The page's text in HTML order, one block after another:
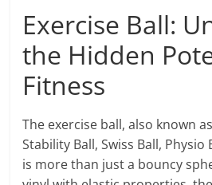
Exercise Ball:
the Hidden
Fitness
The exercise ball, also known
Stability Ball, Swiss Ball, Physio
is more than just a bouncy